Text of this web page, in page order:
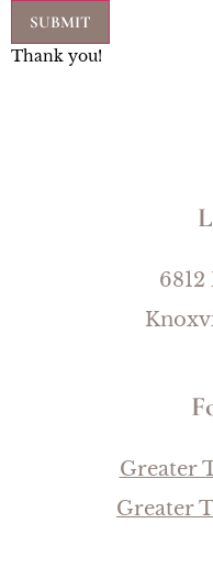
Thank you!
Greater
Greater